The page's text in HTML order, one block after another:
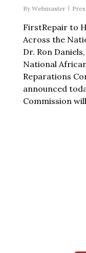
By Webmaster
FirstRepair to
Across the
Dr. Ron
National
Reparations
announced
Commission